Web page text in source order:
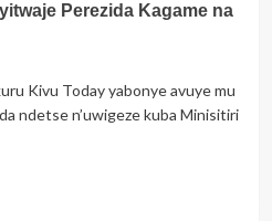
Perezida Kagame na
Kivu Today yabonye avuye mu
ndetse n’uwigeze kuba Minisitiri